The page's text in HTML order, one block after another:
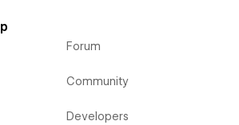
Forum
Community
Developers